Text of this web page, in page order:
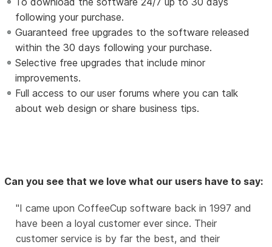
following your purchase.
Guaranteed free upgrades to the software released
within the 30 days following your purchase.
Selective free upgrades that include minor
improvements.
Full access to our user forums where you can talk
about web design or share business tips.
Can you see that we love what our users have to say:
I came upon CoffeeCup software back in 1997 and
have been a loyal customer ever since. Their
customer service is by far the best, and their